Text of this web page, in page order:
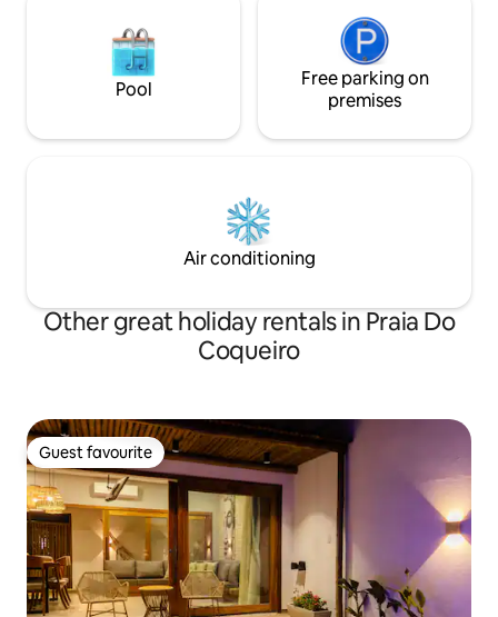
Pool
Free parking on
premises
Air conditioning
Other great holiday rentals in Praia Do
Coqueiro
Guest favourite
Guest favourite